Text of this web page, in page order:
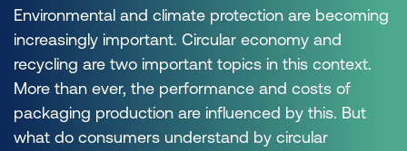
Environmental and climate protection are becoming
increasingly important. Circular economy and
recycling are two important topics in this context.
More than ever, the performance and costs of
packaging production are influenced by this. But
what do consumers understand by circular